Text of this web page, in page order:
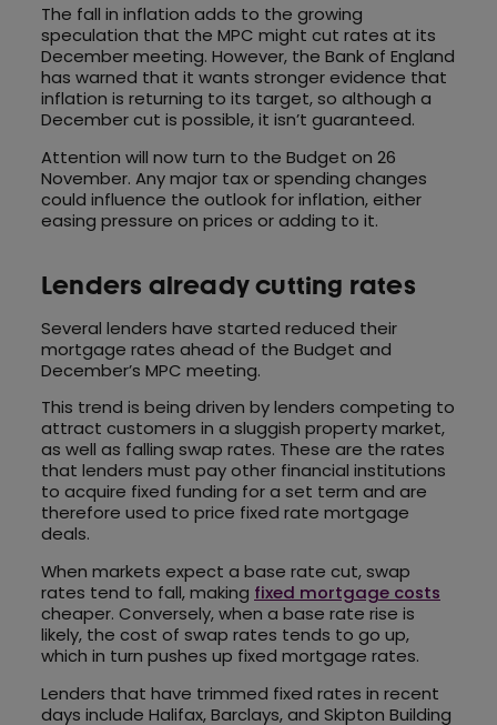
The fall in inflation adds to the growing
speculation that the MPC might cut rates at its
December meeting. However, the Bank of England
has warned that it wants stronger evidence that
inflation is returning to its target, so although a
December cut is possible, it isn’t guaranteed.
Attention will now turn to the Budget on 26
November. Any major tax or spending changes
could influence the outlook for inflation, either
easing pressure on prices or adding to it.
Lenders already cutting rates
Several lenders have started reduced their
mortgage rates ahead of the Budget and
December’s MPC meeting.
This trend is being driven by lenders competing to
attract customers in a sluggish property market,
as well as falling swap rates. These are the rates
that lenders must pay other financial institutions
to acquire fixed funding for a set term and are
therefore used to price fixed rate mortgage
deals.
When markets expect a base rate cut, swap
rates tend to fall, making fixed mortgage costs
cheaper. Conversely, when a base rate rise is
likely, the cost of swap rates tends to go up,
which in turn pushes up fixed mortgage rates.
Lenders that have trimmed fixed rates in recent
days include Halifax, Barclays, and Skipton Building